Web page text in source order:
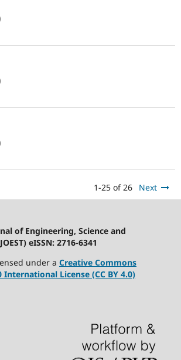
1-25 of 26 Next
of Engineering, Science and
eISSN: 2716-6341
under a Creative Commons
License (CC BY 4.0)